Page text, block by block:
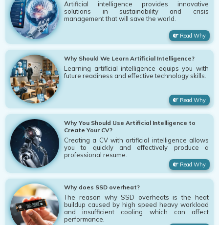
Artificial intelligence provides innovative
solutions in sustainability and crisis
management that will save the world.
Read Why
Why Should We Learn Artificial Intelligence?
Learning artificial intelligence equips you with
future readiness and effective technology skills.
Read Why
Why You Should Use Artificial Intelligence to
Create Your CV?
Creating a CV with artificial intelligence allows
you to quickly and effectively produce a
professional resume.
Read Why
Why does SSD overheat?
The reason why SSD overheats is the heat
buildup caused by high speed heavy workload
and insufficient cooling which can affect
performance.